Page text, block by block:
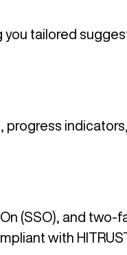
tailored
(SSO), and
with